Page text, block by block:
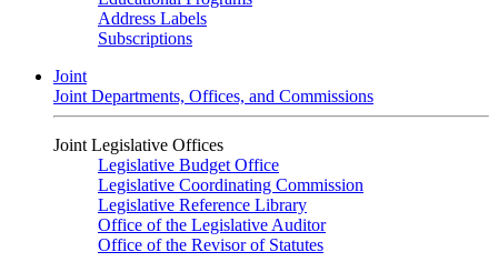
Address Labels
Subscriptions
Joint
Joint Departments, Offices, and Commissions
Joint Legislative Offices
Legislative Budget Office
Legislative Coordinating Commission
Legislative Reference Library
Office of the Legislative Auditor
Office of the Revisor of Statutes